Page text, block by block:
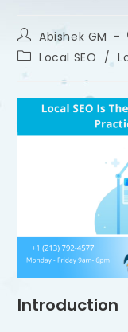
Abishek GM
Local SEO /
Introduction